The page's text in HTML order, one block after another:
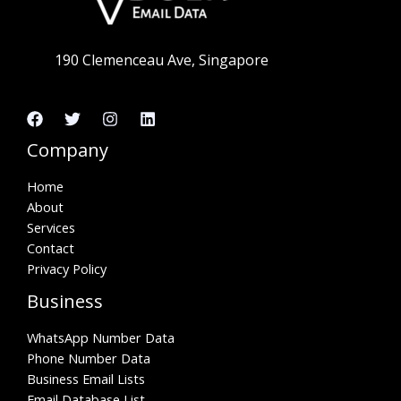
190 Clemenceau Ave, Singapore
Company
Home
About
Services
Contact
Privacy Policy
Business
WhatsApp Number Data
Phone Number Data
Business Email Lists